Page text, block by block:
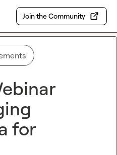
Join the Community
for